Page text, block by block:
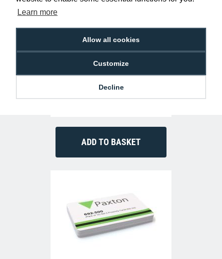
Learn more
Allow all cookies
Customize
Decline
Fargo HDP6600 ID Card Printer (Single